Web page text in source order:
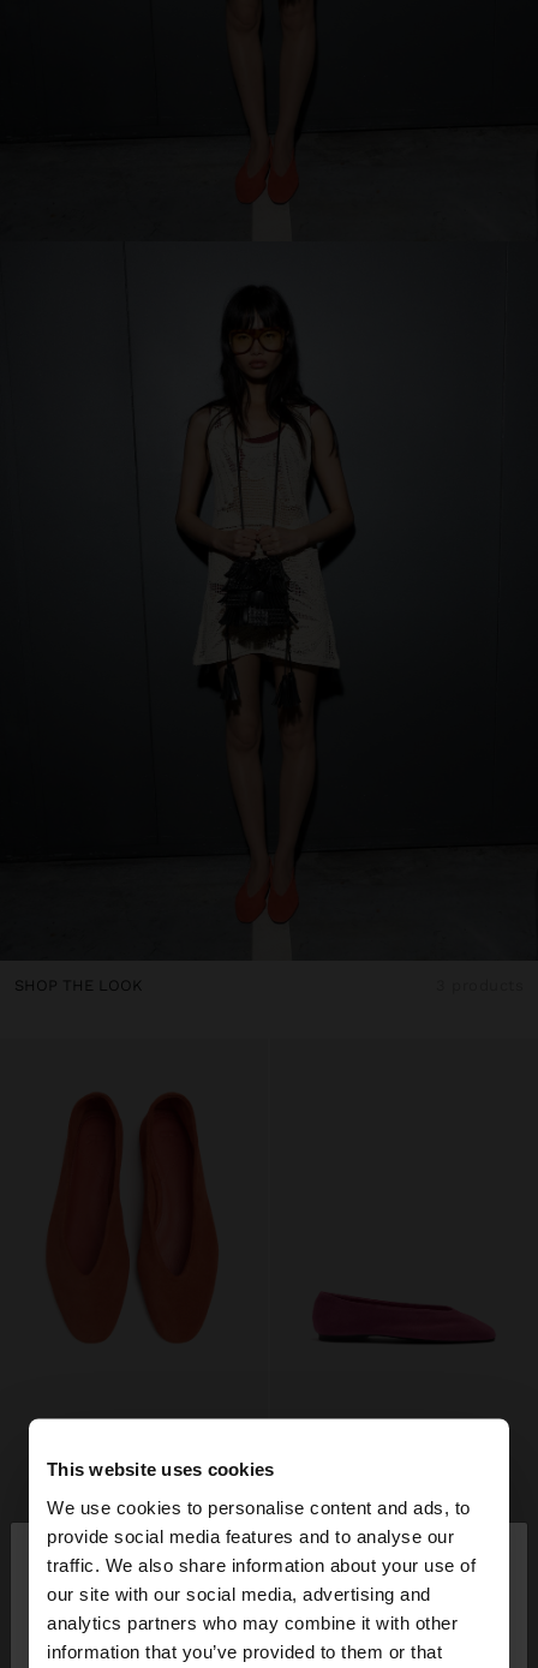
This website uses cookies
We use cookies to personalise content and ads, to
provide social media features and to analyse our
traffic. We also share information about your use of
our site with our social media, advertising and
analytics partners who may combine it with other
information that you’ve provided to them or that
hello ×
You are accessing the site from Romania. Do you
want to browse our United States website?
SHOP THE LOOK